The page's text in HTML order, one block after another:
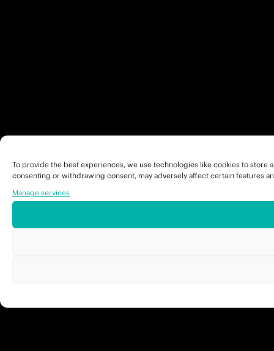
To provide the best experiences, we use technologies like cookies to
consenting or withdrawing consent, may adversely affect certain features
Manage services